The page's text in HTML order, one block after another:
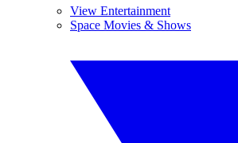
View Entertainment
Space Movies & Shows